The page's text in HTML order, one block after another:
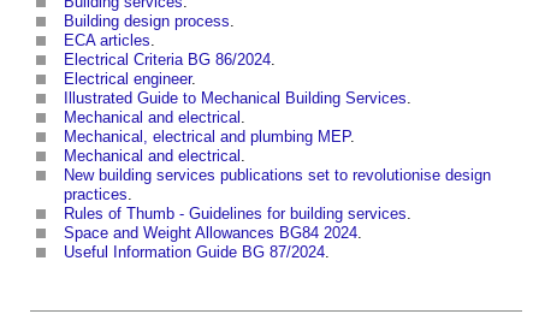
Building design process
ECA articles
Electrical Criteria BG 86/2024
Electrical engineer.
Illustrated Guide to Mechanical Building Services
Mechanical and electrical
Mechanical, electrical and plumbing MEP.
Mechanical and electrical
New building services publications set to revolutionise design
practices
Rules of Thumb - Guidelines for building services
Space and Weight Allowances BG84 2024
Useful Information Guide BG 87/2024